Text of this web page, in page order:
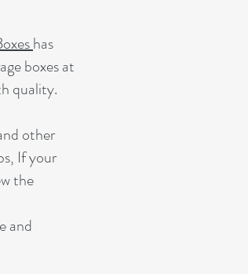
has
boxes at
quality.
other
If your
the
and